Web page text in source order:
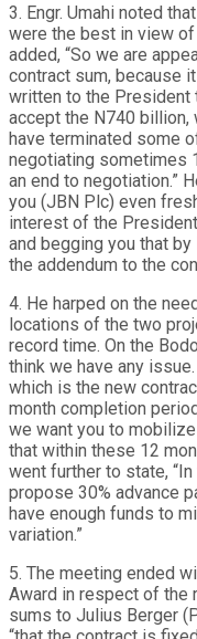
3. Engr. Umahi noted
were the best in view
added, “So we are
contract sum, because
written to the President
accept the N740 billion,
have terminated some
negotiating sometimes
an end to negotiation.”
you (JBN Plc) even
interest of the
and begging you that
the addendum to the
4. He harped on the
locations of the two
record time. On the
think we have any
which is the new
month completion
we want you to
that within these 12
went further to state,
propose 30% advance
have enough funds to
variation.”
5. The meeting ended
Award in respect of the
sums to Julius Berger